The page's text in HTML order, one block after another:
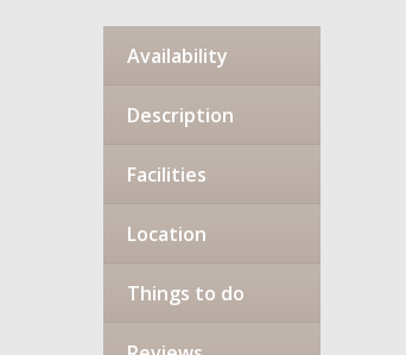
Availability
Description
Facilities
Location
Things to do